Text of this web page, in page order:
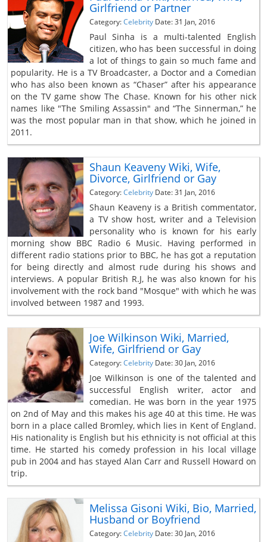
Girlfriend or Partner
Category:Celebrity Date: 31 Jan, 2016
Paul Sinha is a multi-talented English
citizen, who has been successful in doing
a lot of things to gain so much fame and
popularity. He is a TV Broadcaster, a Doctor and a Comedian
who has also been known as “Chaser” after his appearance
on the TV game show The Chase. Known for his other nick
names like "The Smiling Assassin" and “The Sinnerman,” he
was the most popular man in that show, which he joined in
2011.
Shaun Keaveny Wiki, Wife,
Divorce, Girlfriend or Gay
Category:Celebrity Date: 31 Jan, 2016
Shaun Keaveny is a British commentator,
a TV show host, writer and a Television
personality who is known for his early
morning show BBC Radio 6 Music. Having performed in
different radio stations prior to BBC, he has got a reputation
for being directly and almost rude during his shows and
interviews. A popular British R.J, he was also known for his
involvement with the rock band "Mosque" with which he was
involved between 1987 and 1993.
Joe Wilkinson Wiki, Married,
Wife, Girlfriend or Gay
Category:Celebrity Date: 30 Jan, 2016
Joe Wilkinson is one of the talented and
successful English writer, actor and
comedian. He was born in the year 1975
on 2nd of May and this makes his age 40 at this time. He was
born in a place called Bromley, which lies in Kent of England.
His nationality is English but his ethnicity is not official at this
time. He started his comedy profession in his local village
pub in 2004 and has stayed Alan Carr and Russell Howard on
trip.
Melissa Gisoni Wiki, Bio, Married,
Husband or Boyfriend
Category:Celebrity Date: 30 Jan, 2016